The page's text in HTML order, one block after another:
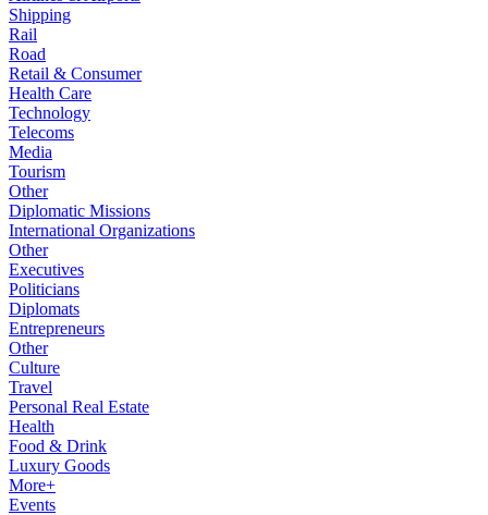
Shipping
Rail
Road
Retail & Consumer
Health Care
Technology
Telecoms
Media
Tourism
Other
Diplomatic Missions
International Organizations
Other
Executives
Politicians
Diplomats
Entrepreneurs
Other
Culture
Travel
Personal Real Estate
Health
Food & Drink
Luxury Goods
More+
Events